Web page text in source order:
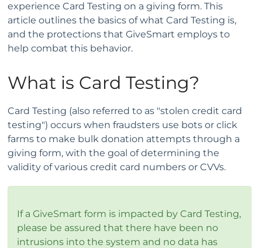
experience Card Testing on a giving form. This
article outlines the basics of what Card Testing is,
and the protections that GiveSmart employs to
help combat this behavior.
What is Card Testing?
Card Testing (also referred to as "stolen credit card
testing") occurs when fraudsters use bots or click
farms to make bulk donation attempts through a
giving form, with the goal of determining the
validity of various credit card numbers or CVVs.
If a GiveSmart form is impacted by Card Testing,
please be assured that there have been no
intrusions into the system and no data has